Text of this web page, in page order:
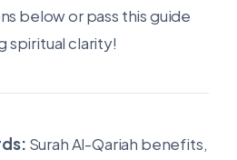
below or pass this guide
spiritual clarity!
Surah Al-Qariah benefits,